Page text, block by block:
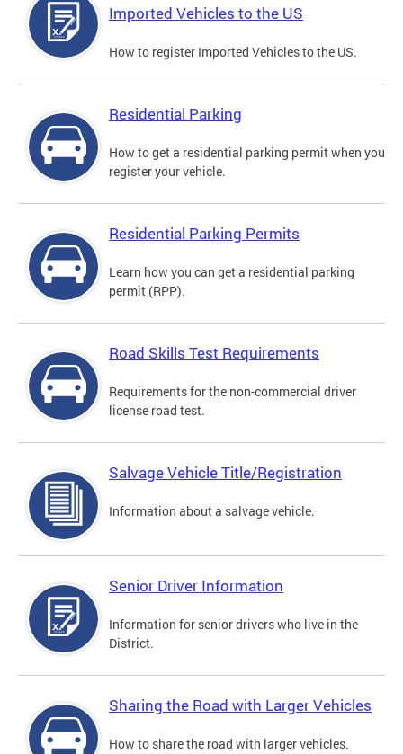
Imported Vehicles to the US
How to register Imported Vehicles to the US.
Residential Parking
How to get a residential parking permit when you
register your vehicle.
Residential Parking Permits
Learn how you can get a residential parking
permit (RPP).
Road Skills Test Requirements
Requirements for the non-commercial driver
license road test.
Salvage Vehicle Title/Registration
Information about a salvage vehicle.
Senior Driver Information
Information for senior drivers who live in the
District.
Sharing the Road with Larger Vehicles
How to share the road with larger vehicles.